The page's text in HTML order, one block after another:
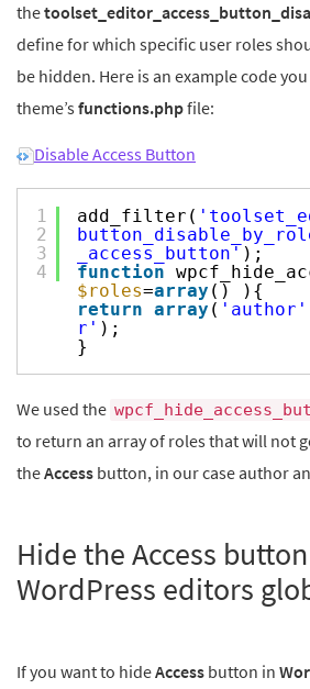
the
define for which specific user roles
be hidden. Here is an example code
theme’s functions.phpfile:
Disable Access Button
1
2
3
4
add_filter(
_access_button' );
function
$roles=array () ){
return array ( 'author'
r' );
}
We used the
to return an array of roles that will not
theAccess button, in our case author
Hide the Access
WordPress editors
If you want to hideAccess button in